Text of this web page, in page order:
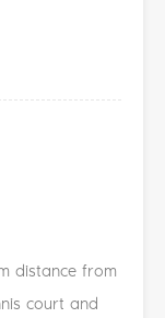
distance from
court and